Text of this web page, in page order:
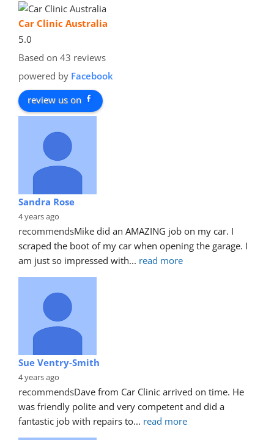
Car Clinic Australia
5.0
Based on 43 reviews
powered by Facebook
review us on
Sandra Rose
4 years ago
recommendsMike did an AMAZING job on my car. I
scraped the boot of my car when opening the garage. I
am just so impressed with... read more
Sue Ventry-Smith
4 years ago
recommendsDave from Car Clinic arrived on time. He
was friendly polite and very competent and did a
fantastic job with repairs to... read more